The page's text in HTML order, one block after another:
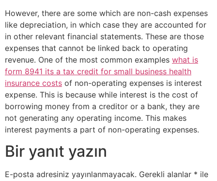
However, there are some which are non-cash expenses
like depreciation, in which case they are accounted for
in other relevant financial statements. These are those
expenses that cannot be linked back to operating
revenue. One of the most common examples what is
form 8941 its a tax credit for small business health
insurance costs of non-operating expenses is interest
expense. This is because while interest is the cost of
borrowing money from a creditor or a bank, they are
not generating any operating income. This makes
interest payments a part of non-operating expenses.
Bir yanıt yazın
E-posta adresiniz yayınlanmayacak. Gerekli alanlar * ile